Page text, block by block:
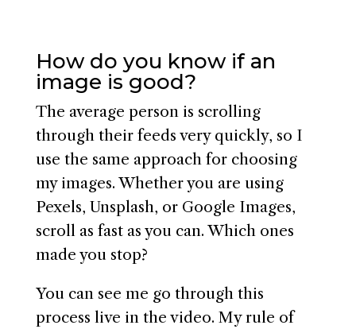
How do you know if an
image is good?
The average person is scrolling
through their feeds very quickly, so I
use the same approach for choosing
my images. Whether you are using
Pexels, Unsplash, or Google Images,
scroll as fast as you can. Which ones
made you stop?
You can see me go through this
process live in the video. My rule of